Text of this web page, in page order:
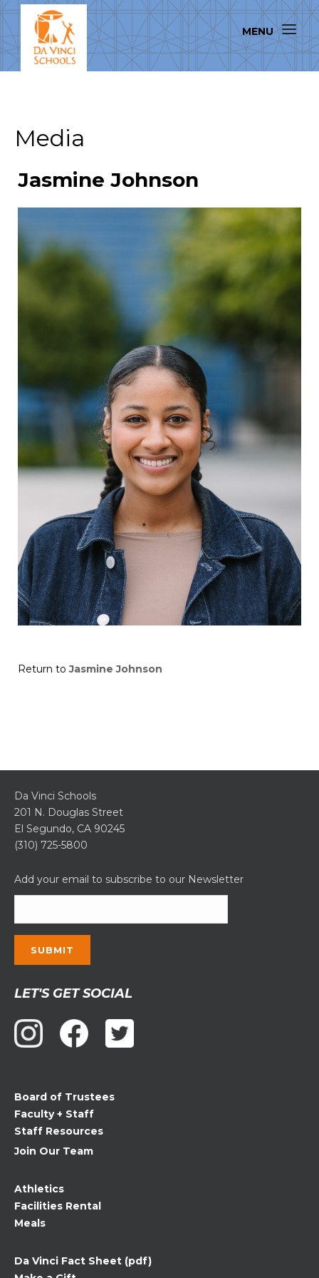
Media
Jasmine Johnson
Return toJasmine Johnson
Da Vinci Schools
201 N. Douglas Street
El Segundo, CA 90245
(310) 725-5800
Add your email to subscribe to our Newsletter
Contact
Please
leave
blank.
LET'S GET SOCIAL
Board of Trustees
Faculty + Staff
Staff Resources
Join Our Team
Athletics
Facilities Rental
Meals
Da Vinci Fact Sheet (pdf)